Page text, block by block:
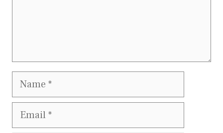
Name
Email